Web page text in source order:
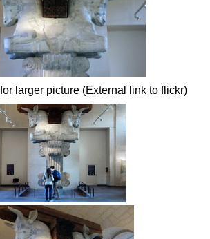
larger picture (External link to flickr)